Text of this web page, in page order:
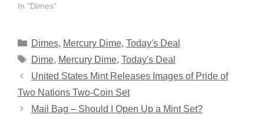
In "Dimes"
Categories
Dimes, Mercury Dime, Today's Deal
Tags
Dime, Mercury Dime, Today's Deal
United States Mint Releases Images of Pride of
Two Nations Two-Coin Set
Mail Bag – Should I Open Up a Mint Set?